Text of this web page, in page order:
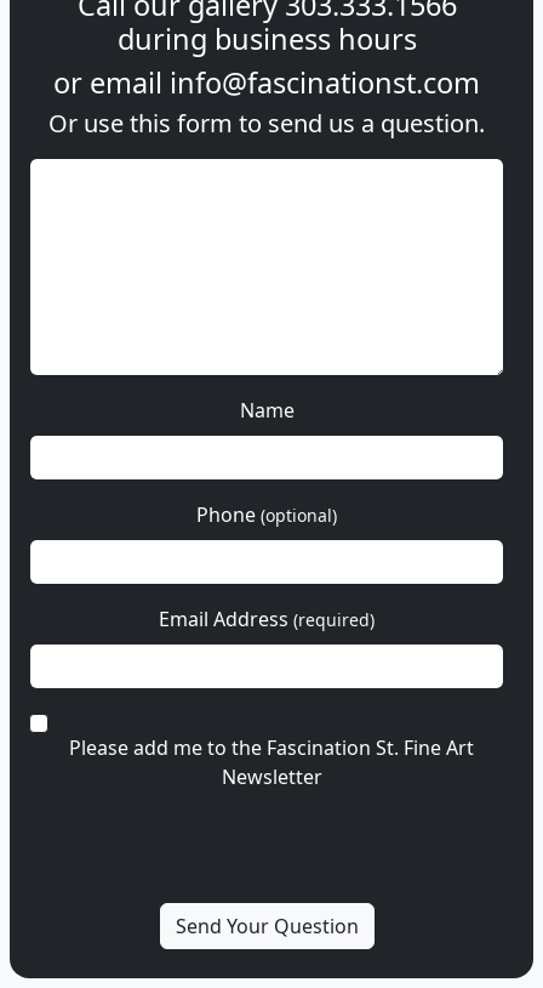
during business hours
or email info@fascinationst.com
Or use this form to send us a question.
Name
Phone (optional)
Email Address (required)
Please add me to the Fascination St. Fine Art
Newsletter